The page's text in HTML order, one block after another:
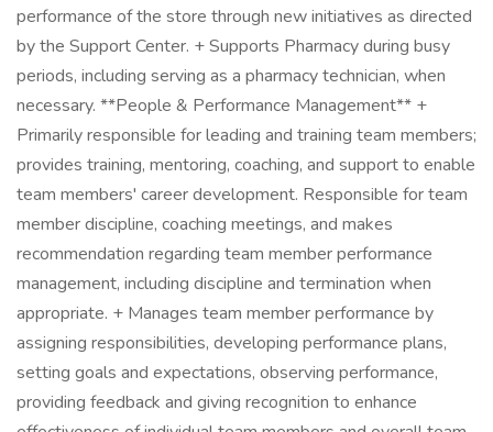
performance of the store through new initiatives as directed
by the Support Center. + Supports Pharmacy during busy
periods, including serving as a pharmacy technician, when
necessary. **People & Performance Management** +
Primarily responsible for leading and training team members;
provides training, mentoring, coaching, and support to enable
team members' career development. Responsible for team
member discipline, coaching meetings, and makes
recommendation regarding team member performance
management, including discipline and termination when
appropriate. + Manages team member performance by
assigning responsibilities, developing performance plans,
setting goals and expectations, observing performance,
providing feedback and giving recognition to enhance